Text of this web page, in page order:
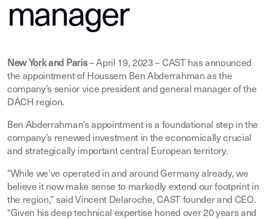
manager
New York and Paris– April 19, 2023 – CAST has announced
the appointment of Houssem Ben Abderrahman as the
company’s senior vice president and general manager of the
DACH region.
Ben Abderrahman’s appointment is a foundational step in the
company’s renewed investment in the economically crucial
and strategically important central European territory.
“While we’ve operated in and around Germany already, we
believe it now make sense to markedly extend our footprint in
the region,” said Vincent Delaroche, CAST founder and CEO.
“Given his deep technical expertise honed over 20 years and